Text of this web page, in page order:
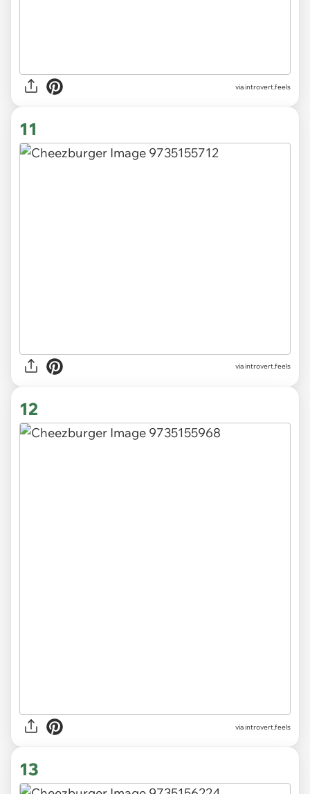
via introvert.feels
11
via introvert.feels
12
via introvert.feels
13